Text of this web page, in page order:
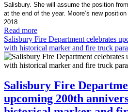
Salisbury. She will assume the position
at the end of the year. Moore’s new
2018.
Read more
Salisbury Fire Department celebrates
with historical marker and fire truck
Salisbury Fire
upcoming 200th